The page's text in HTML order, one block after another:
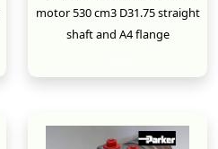
motor 530 cm3 D31.75 straight
shaft and A4 flange